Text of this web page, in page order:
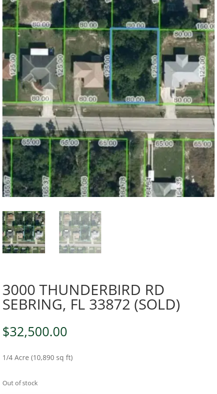
3000 THUNDERBIRD RD
SEBRING, FL 33872 (SOLD)
$32,500.00
1/4 Acre (10,890 sq ft)
Out of stock